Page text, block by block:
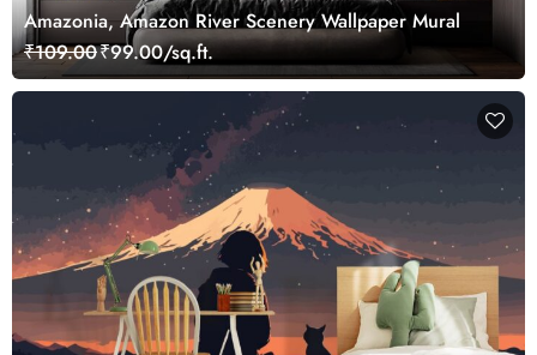
Amazonia, Amazon River Scenery Wallpaper Mural
₹109.00₹99.00/sq.ft.